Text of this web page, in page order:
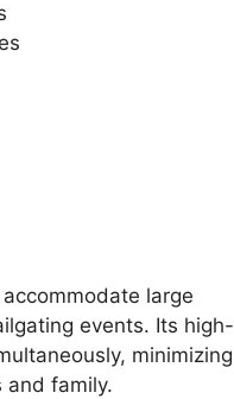
large
events. Its high-
minimizing
and family.